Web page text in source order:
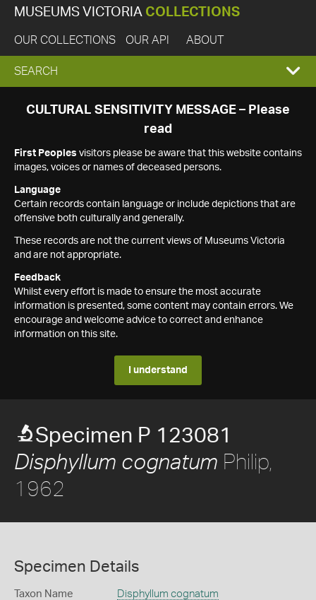
MUSEUMS VICTORIA COLLECTIONS
OUR COLLECTIONS OUR API ABOUT
EXPAND
SEARCH
SEARCH
CULTURAL SENSITIVITY MESSAGE – Please
read
First Peoples visitors please be aware that this website contains
images, voices or names of deceased persons.
Language
Certain records contain language or include depictions that are
offensive both culturally and generally.
These records are not the current views of Museums Victoria
and are not appropriate.
Feedback
Whilst every effort is made to ensure the most accurate
information is presented, some content may contain errors. We
encourage and welcome advice to correct and enhance
information on this site.
I understand
Specimen P 123081
Disphyllum cognatum Philip,
1962
Specimen Details
Taxon Name Disphyllum cognatum